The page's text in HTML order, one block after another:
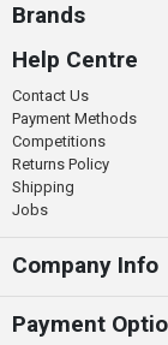
Brands
Help Centre
Contact Us
Payment Methods
Competitions
Returns Policy
Shipping
Jobs
Company Info
Payment